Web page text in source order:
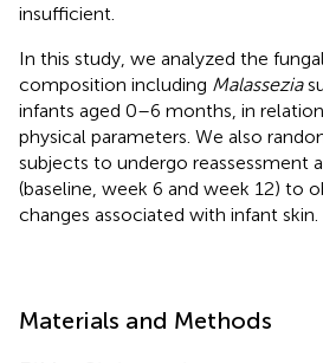
insufficient.
In this study, we analyzed the
composition including Malassezia
infants aged 0–6 months, in
physical parameters. We also
subjects to undergo reassessment
(baseline, week 6 and week 12) to
changes associated with infant skin.
Materials and Methods